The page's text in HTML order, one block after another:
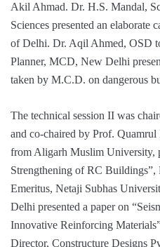
Akil Ahmad. Dr. H.S. Mandal,
Sciences presented an elaborate
of Delhi. Dr. Aqil Ahmed, OSD
Planner, MCD, New Delhi
taken by M.C.D. on dangerous
The technical session II was
and co-chaired by Prof.
from Aligarh Muslim University,
Strengthening of RC
Emeritus, Netaji Subhas
Delhi presented a paper on
Innovative Reinforcing
Director, Constructure Designs